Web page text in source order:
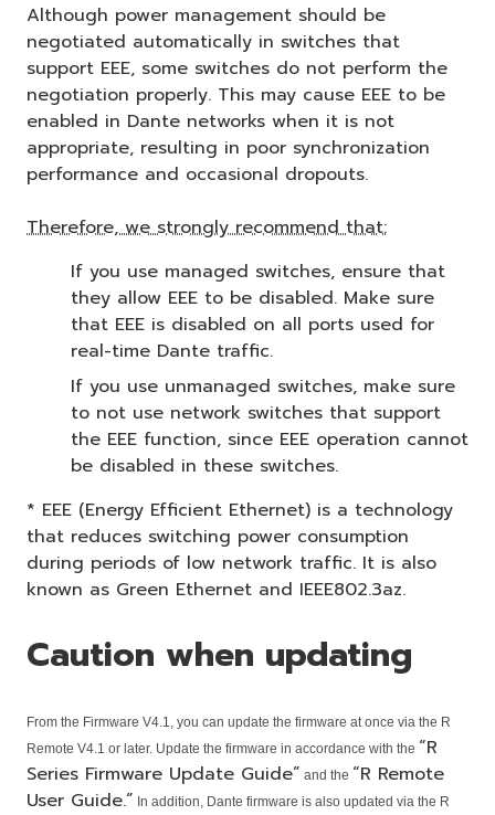
Although power management should be
negotiated automatically in switches that
support EEE, some switches do not perform the
negotiation properly. This may cause EEE to be
enabled in Dante networks when it is not
appropriate, resulting in poor synchronization
performance and occasional dropouts.
Therefore, we strongly recommend that:
If you use managed switches, ensure that
they allow EEE to be disabled. Make sure
that EEE is disabled on all ports used for
real-time Dante traffic.
If you use unmanaged switches, make sure
to not use network switches that support
the EEE function, since EEE operation cannot
be disabled in these switches.
* EEE (Energy Efficient Ethernet) is a technology
that reduces switching power consumption
during periods of low network traffic. It is also
known as Green Ethernet and IEEE802.3az.
Caution when updating
From the Firmware V4.1, you can update the firmware at once via the R
Remote V4.1 or later. Update the firmware in accordance with the “R
Series Firmware Update Guide” and the “R Remote
User Guide.” In addition, Dante firmware is also updated via the R